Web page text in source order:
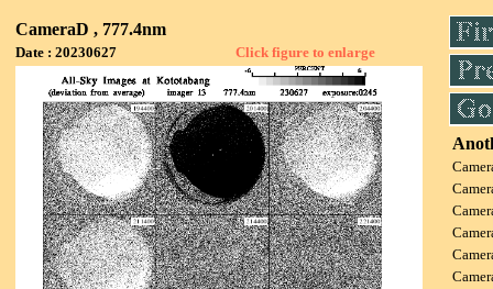
CameraD , 777.4nm
Date : 20230627 Click figure to enlarge